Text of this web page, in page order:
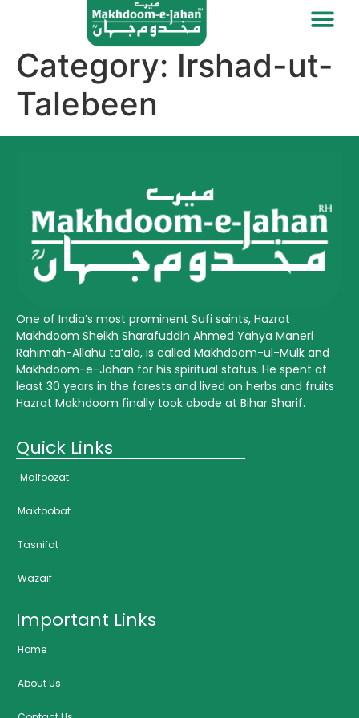
Category: Irshad-ut-
Talebeen
One of India’s most prominent Sufi saints, Hazrat
Makhdoom Sheikh Sharafuddin Ahmed Yahya Maneri
Rahimah-Allahu ta’ala, is called Makhdoom-ul-Mulk and
Makhdoom-e-Jahan for his spiritual status. He spent at
least 30 years in the forests and lived on herbs and fruits
Hazrat Makhdoom finally took abode at Bihar Sharif.
Quick Links
Malfoozat
Maktoobat
Tasnifat
Wazaif
Important Links
Home
About Us